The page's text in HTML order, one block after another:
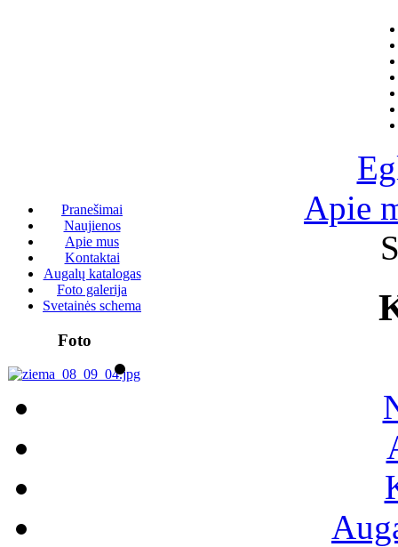
Pranešimai
Naujienos
Apie mus
Kontaktai
Augalų katalogas
Foto galerija
Svetainės schema
Foto
Apie